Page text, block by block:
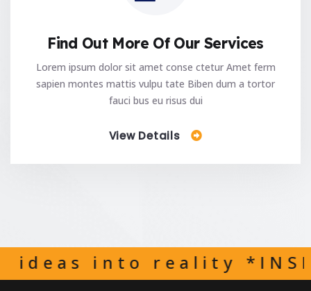
Find Out More Of Our Services
Lorem ipsum dolor sit amet conse ctetur Amet ferm
sapien montes mattis vulpu tate Biben dum a tortor
fauci bus eu risus dui
View Details
*INSPIRED